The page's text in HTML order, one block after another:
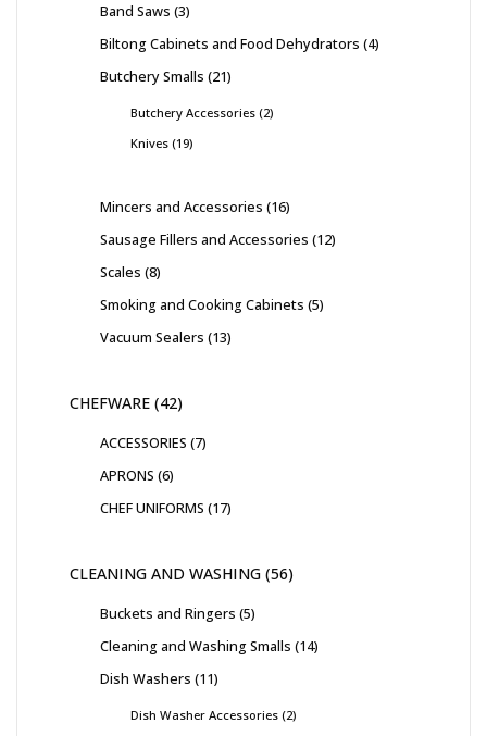
Band Saws 3
Biltong Cabinets and Food Dehydrators 4
Butchery Smalls 21
Butchery Accessories 2
Knives 19
Mincers and Accessories 16
Sausage Fillers and Accessories 12
Scales 8
Smoking and Cooking Cabinets 5
Vacuum Sealers 13
CHEFWARE 42
ACCESSORIES 7
APRONS 6
CHEF UNIFORMS 17
CLEANING AND WASHING 56
Buckets and Ringers 5
Cleaning and Washing Smalls 14
Dish Washers 11
Dish Washer Accessories 2